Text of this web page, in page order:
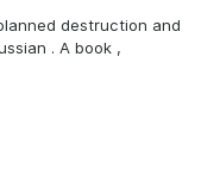
destruction and
. A book ,